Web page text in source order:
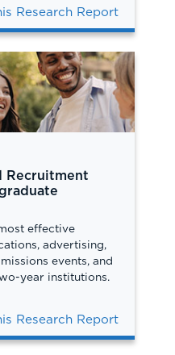
Research Report
Recruitment
effective
advertising,
events, and
year institutions.
Research Report